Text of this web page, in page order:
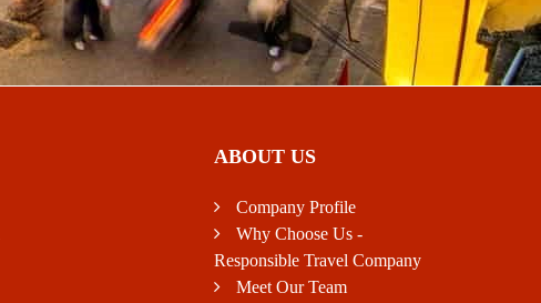
ABOUT US
Company Profile
Why Choose Us -
Responsible Travel Company
Meet Our Team